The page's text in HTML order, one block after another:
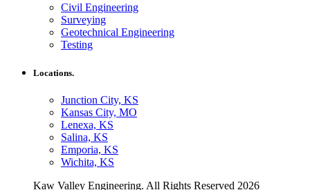
Civil Engineering
Surveying
Geotechnical Engineering
Testing
Locations.
Junction City, KS
Kansas City, MO
Lenexa, KS
Salina, KS
Emporia, KS
Wichita, KS
Kaw Valley Engineering. All Rights Reserved 2026